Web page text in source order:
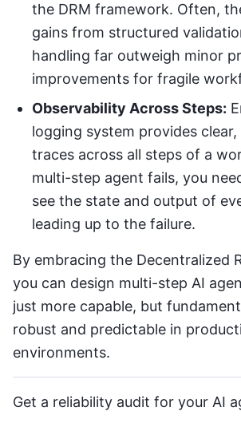
the DRM framework. Often,
gains from structured
handling far outweigh minor
improvements for fragile
Observability Across Steps:
logging system provides
traces across all steps of a
multi-step agent fails, you
see the state and output of
leading up to the failure.
By embracing the Decentralized
you can design multi-step AI
just more capable, but
robust and predictable in
environments.
Get a reliability audit for your AI